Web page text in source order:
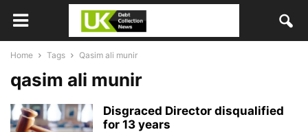
Home Tags Qasim ali munir
qasim ali munir
Disgraced Director disqualified
for 13 years